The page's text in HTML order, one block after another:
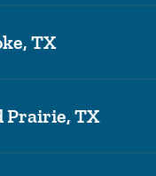
TX
Prairie, TX